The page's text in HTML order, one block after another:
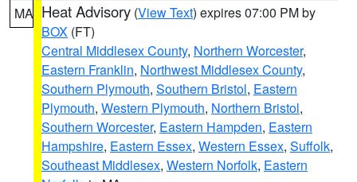
MA Heat Advisory (View Text) expires 07:00 PM by
BOX (FT)
Central Middlesex County, Northern Worcester,
Eastern Franklin, Northwest Middlesex County,
Southern Plymouth, Southern Bristol, Eastern
Plymouth, Western Plymouth, Northern Bristol,
Southern Worcester, Eastern Hampden, Eastern
Hampshire, Eastern Essex, Western Essex, Suffolk,
Southeast Middlesex, Western Norfolk, Eastern